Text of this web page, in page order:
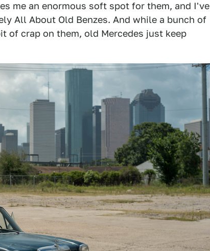
me an enormous soft spot for them, and I've
All About Old Benzes. And while a bunch of
of crap on them, old Mercedes just keep